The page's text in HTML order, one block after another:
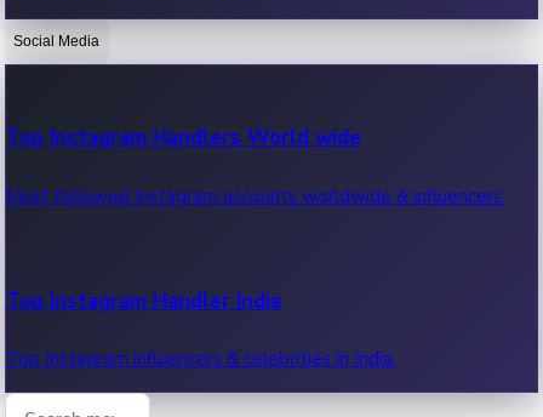
OTT News
Recent OTT News.
Social Media
Top Instagram Handlers World wide
Most followed Instagram accounts worldwide & influencers.
Top Instagram Handler India
Top Instagram influencers & celebrities in India.